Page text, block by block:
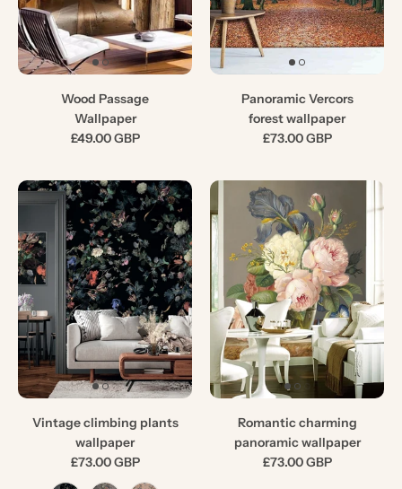
Wood Passage
Wallpaper
£49.00 GBP
Panoramic Vercors
forest wallpaper
£73.00 GBP
Vintage climbing plants
wallpaper
£73.00 GBP
Romantic charming
panoramic wallpaper
£73.00 GBP